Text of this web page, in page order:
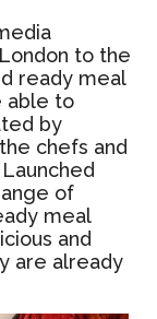
to the
ready meal
able to
by
chefs and
of
meal
and
are already